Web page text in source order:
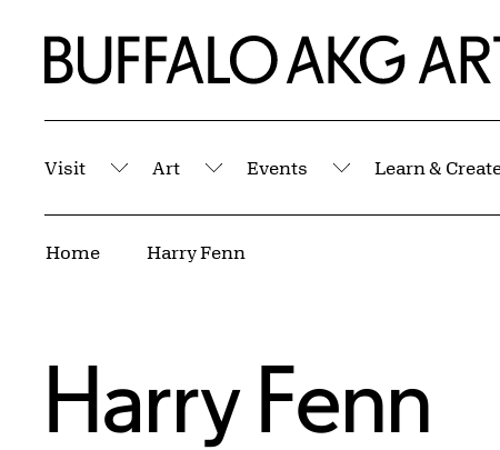
Home | Buffalo AKG Art Museum
Visit
Submenu
Art
Submenu
Events
Submenu
Learn &
Home Harry Fenn
Harry Fenn